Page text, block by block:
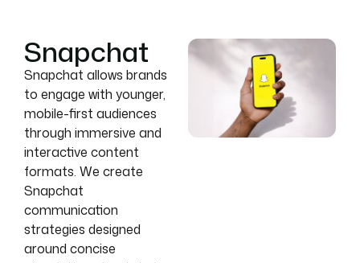
Snapchat
Snapchat allows brands
to engage with younger,
mobile-first audiences
through immersive and
interactive content
formats. We create
Snapchat
communication
strategies designed
around concise